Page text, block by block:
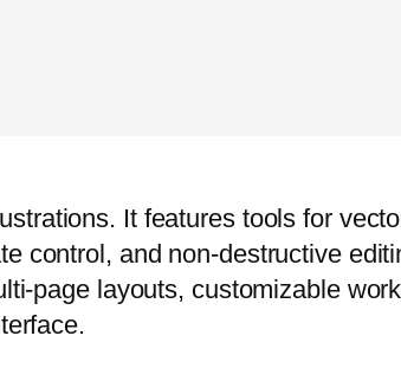
It features tools for
control, and non-destructive
page layouts, customizable